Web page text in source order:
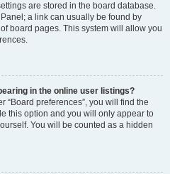
are stored in the board database.
a link can usually be found by
board pages. This system will allow you
in the online user listings?
“Board preferences”, you will find the
this option and you will only appear to
You will be counted as a hidden